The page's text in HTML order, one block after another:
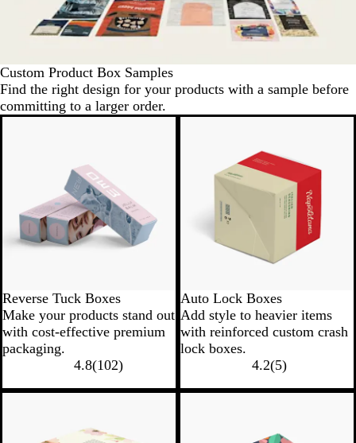
Custom Product Box Samples
Find the right design for your products with a sample before
committing to a larger order.
Reverse Tuck Boxes
Make your products stand out
with cost-effective premium
packaging.
4.8(102)
Auto Lock Boxes
Add style to heavier items
with reinforced custom crash
lock boxes.
4.2(5)